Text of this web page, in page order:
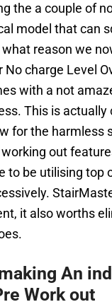
the a couple of
model that can
reason we
No charge Level
with a not
This is actually
for the harmless
out
to be utilising top
it also worths
An
Work out